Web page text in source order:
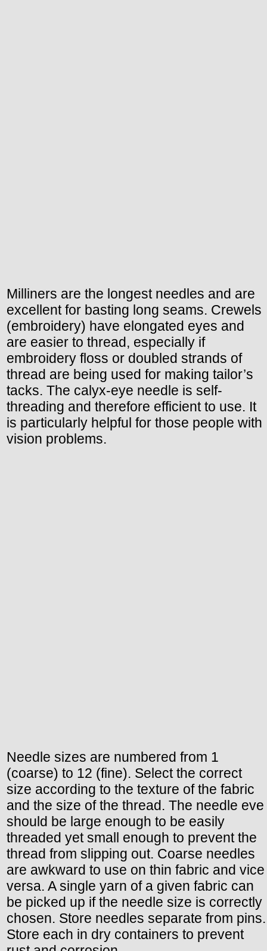
Milliners are the longest needles and are
excellent for basting long seams. Crewels
(embroidery) have elongated eyes and
are easier to thread, especially if
embroidery floss or doubled strands of
thread are being used for making tailor’s
tacks. The calyx-eye needle is self-
threading and therefore efficient to use. It
is particularly helpful for those people with
vision problems.
Needle sizes are numbered from 1
(coarse) to 12 (fine). Select the correct
size according to the texture of the fabric
and the size of the thread. The needle eve
should be large enough to be easily
threaded yet small enough to prevent the
thread from slipping out. Coarse needles
are awkward to use on thin fabric and vice
versa. A single yarn of a given fabric can
be picked up if the needle size is correctly
chosen. Store needles separate from pins.
Store each in dry containers to prevent